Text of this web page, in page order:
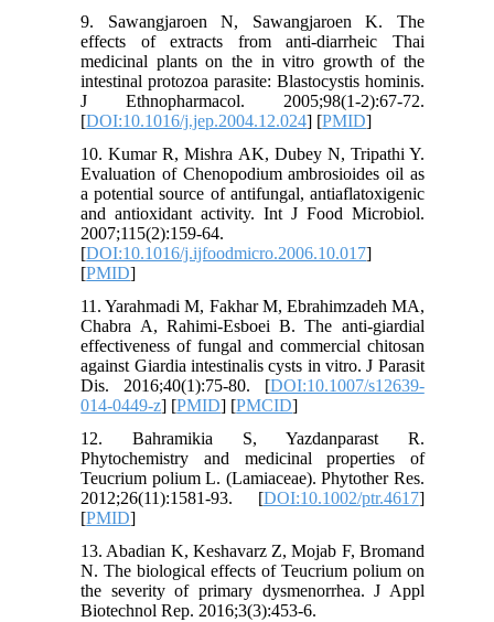
9. Sawangjaroen N, Sawangjaroen K. The
effects of extracts from anti-diarrheic Thai
medicinal plants on the in vitro growth of the
intestinal protozoa parasite: Blastocystis hominis.
J Ethnopharmacol. 2005;98(1-2):67-72.
[DOI:10.1016/j.jep.2004.12.024] [PMID]
10. Kumar R, Mishra AK, Dubey N, Tripathi Y.
Evaluation of Chenopodium ambrosioides oil as
a potential source of antifungal, antiaflatoxigenic
and antioxidant activity. Int J Food Microbiol.
2007;115(2):159-64.
[DOI:10.1016/j.ijfoodmicro.2006.10.017]
[PMID]
11. Yarahmadi M, Fakhar M, Ebrahimzadeh MA,
Chabra A, Rahimi-Esboei B. The anti-giardial
effectiveness of fungal and commercial chitosan
against Giardia intestinalis cysts in vitro. J Parasit
Dis. 2016;40(1):75-80. [DOI:10.1007/s12639-
014-0449-z] [PMID] [PMCID]
12. Bahramikia S, Yazdanparast R.
Phytochemistry and medicinal properties of
Teucrium polium L. (Lamiaceae). Phytother Res.
2012;26(11):1581-93. [DOI:10.1002/ptr.4617]
[PMID]
13. Abadian K, Keshavarz Z, Mojab F, Bromand
N. The biological effects of Teucrium polium on
the severity of primary dysmenorrhea. J Appl
Biotechnol Rep. 2016;3(3):453-6.